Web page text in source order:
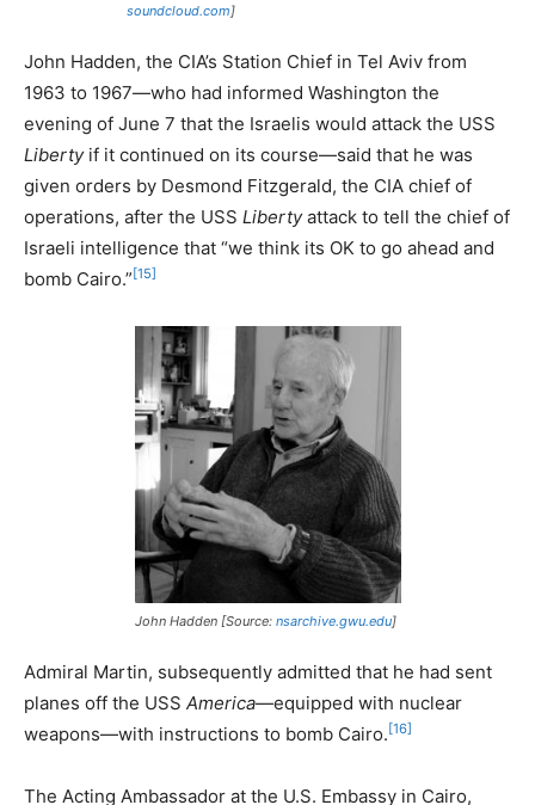
soundcloud.com]
John Hadden, the CIA’s Station Chief in Tel Aviv from
1963 to 1967—who had informed Washington the
evening of June 7 that the Israelis would attack the USS
Libertyif it continued on its course—said that he was
given orders by Desmond Fitzgerald, the CIA chief of
operations, after the USS Libertyattack to tell the chief of
Israeli intelligence that “we think its OK to go ahead and
bomb Cairo.” [15]
John Hadden [Source: nsarchive.gwu.edu]
Admiral Martin, subsequently admitted that he had sent
planes off the USS America—equipped with nuclear
weapons—with instructions to bomb Cairo. [16]
The Acting Ambassador at the U.S. Embassy in Cairo,